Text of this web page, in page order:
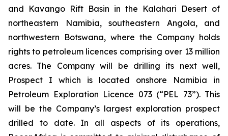
and Kavango Rift Basin in the Kalahari Desert of
northeastern Namibia, southeastern Angola, and
northwestern Botswana, where the Company holds
rights to petroleum licences comprising over 13 million
acres. The Company will be drilling its next well,
Prospect I which is located onshore Namibia in
Petroleum Exploration Licence 073 (“PEL 73”). This
will be the Company’s largest exploration prospect
drilled to date. In all aspects of its operations,